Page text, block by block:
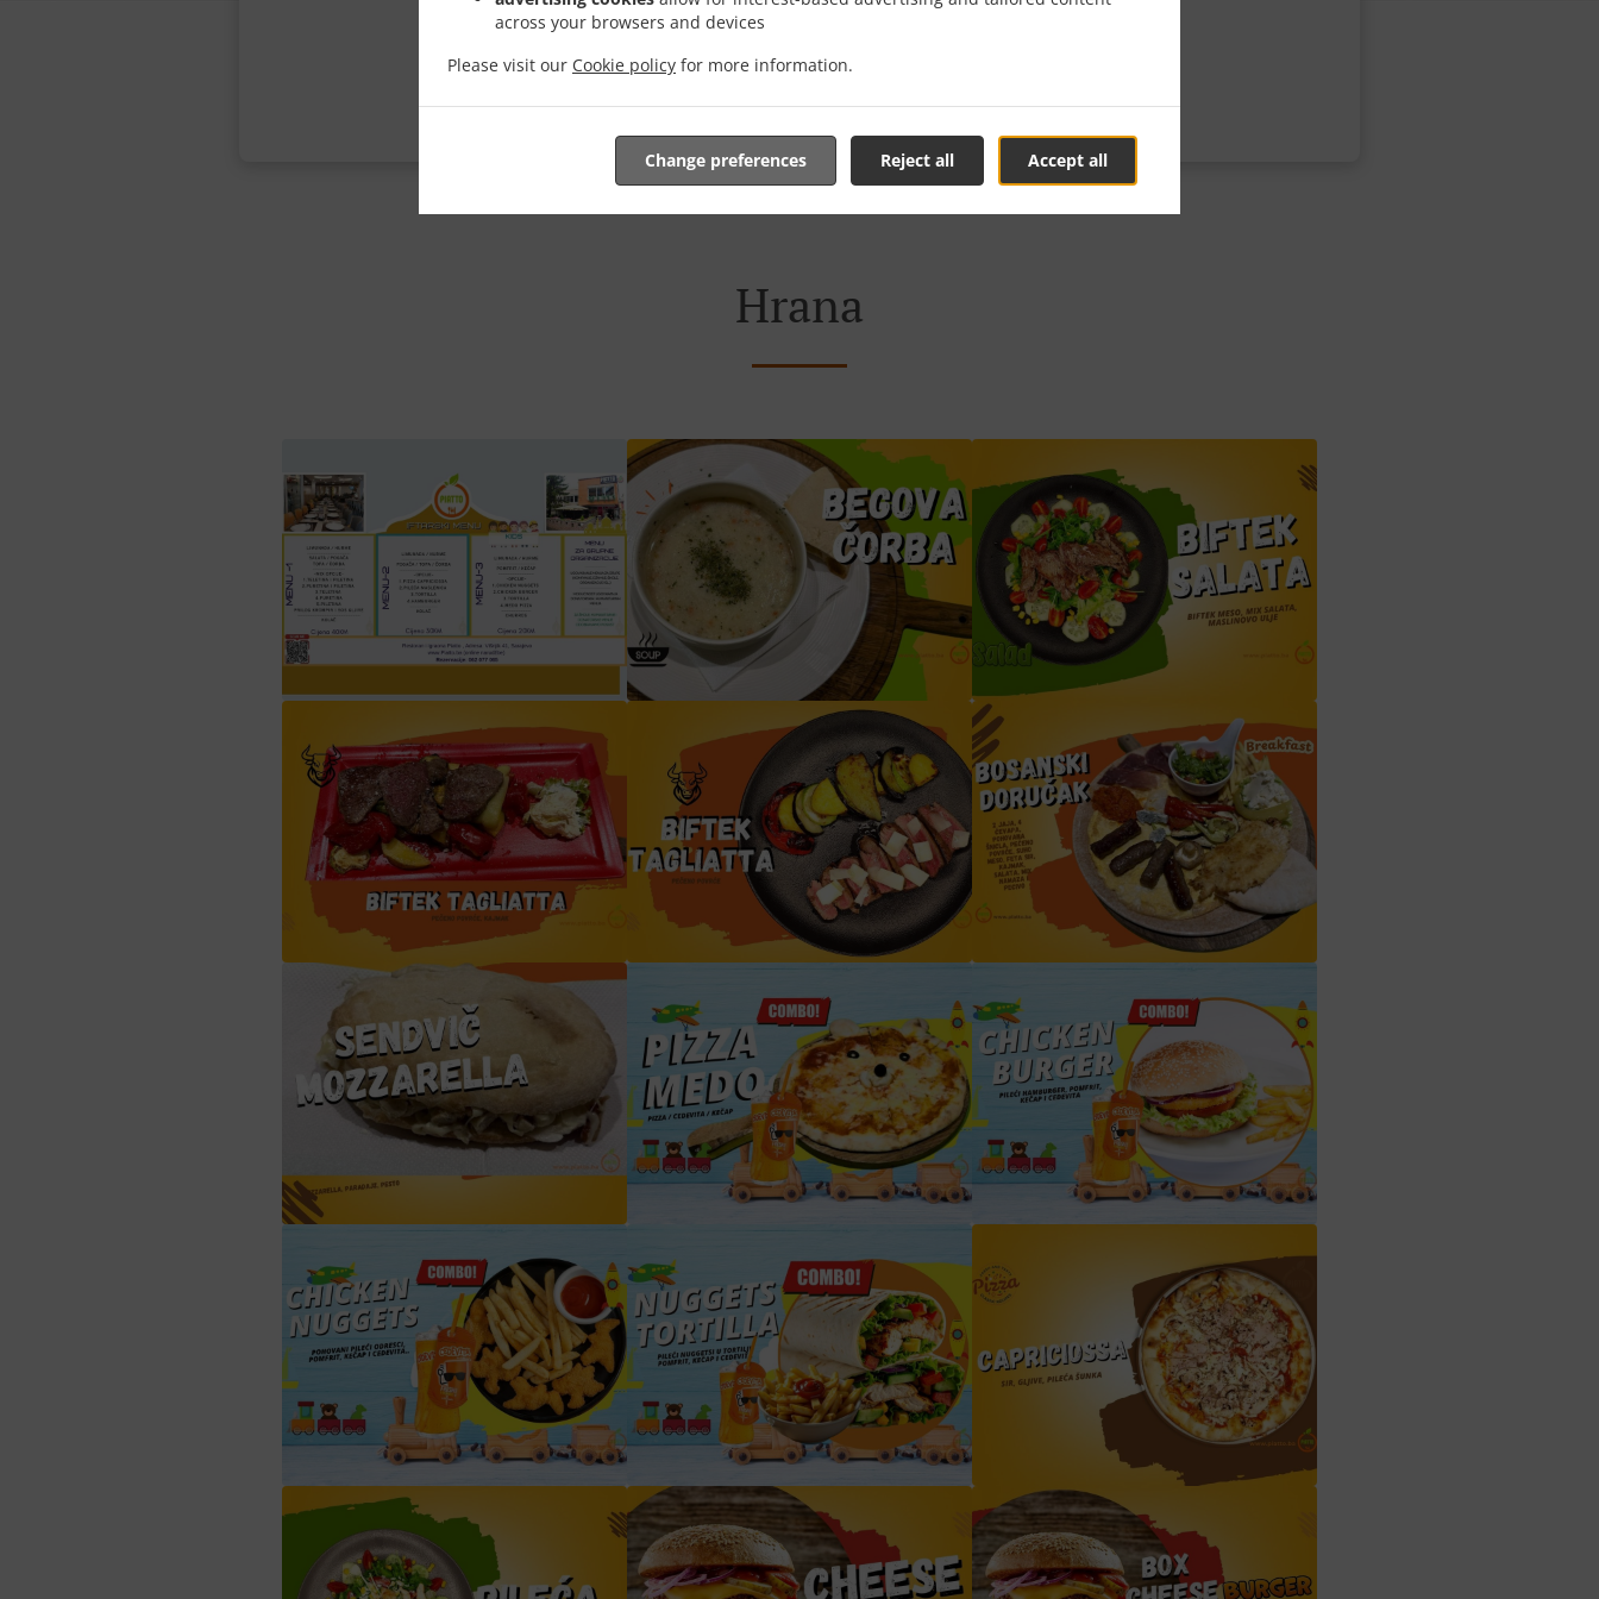
across your browsers and devices
Please visit our Cookie policy for more information.
Accept all
Reject all
Change preferences
Rezervacija stola
Hrana
Iftarski menu Sarajevo Begova čorba Biftek salata (Beef salad) (S4)
biftek tagliata verdura (2) biftek tagliata verdura
sendvič mozzarella chicken burger box sa pomfritom i cedevitom
tortilla box cedevita i pomfrit capriciossa